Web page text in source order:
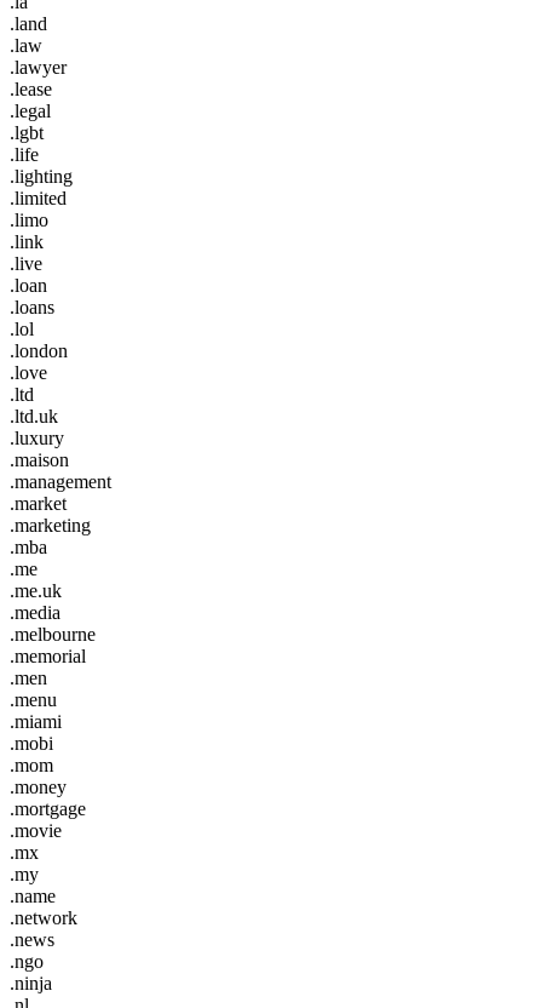
.land
.law
.lawyer
.lease
.legal
.lgbt
.life
.lighting
.limited
.limo
.link
.live
.loan
.loans
.lol
.london
.love
.ltd
.ltd.uk
.luxury
.maison
.management
.market
.marketing
.mba
.me
.me.uk
.media
.melbourne
.memorial
.men
.menu
.miami
.mobi
.mom
.money
.mortgage
.movie
.mx
.my
.name
.network
.news
.ngo
.ninja